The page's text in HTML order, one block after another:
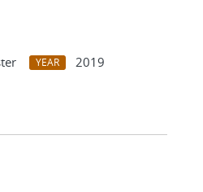
YEAR
2019